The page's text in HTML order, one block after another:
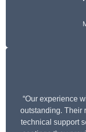
“Our experience
outstanding. Their
technical support